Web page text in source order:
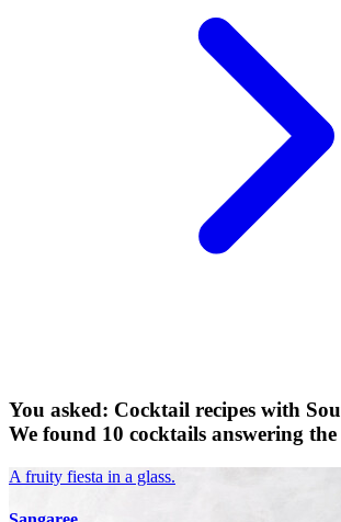
You asked: Cocktail recipes with
We found 10 cocktails answering the
A fruity fiesta in a glass.